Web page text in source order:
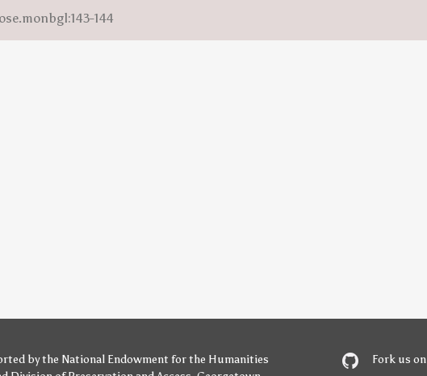
144
bythe National Endowment for the Humanities
Fork us